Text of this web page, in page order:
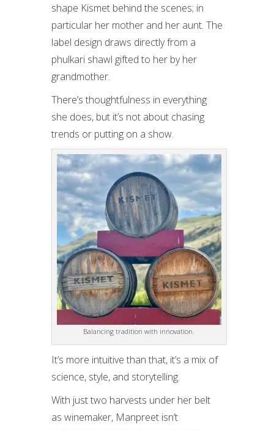
shape Kismet behind the scenes; in
particular her mother and her aunt. The
label design draws directly from a
phulkari shawl gifted to her by her
grandmother.
There’s thoughtfulness in everything
she does, but it’s not about chasing
trends or putting on a show.
Balancing tradition with innovation.
It’s more intuitive than that, it’s a mix of
science, style, and storytelling.
With just two harvests under her belt
as winemaker, Manpreet isn’t